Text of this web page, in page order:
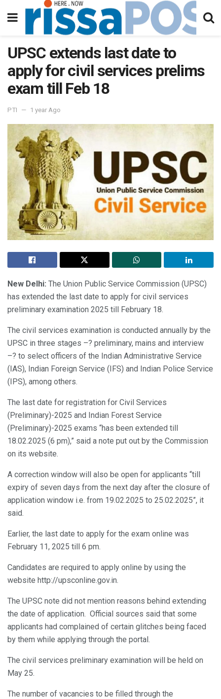
UPSC extends last date to
apply for civil services prelims
exam till Feb 18
PTI 1 year Ago
New Delhi: The Union Public Service Commission (UPSC)
has extended the last date to apply for civil services
preliminary examination 2025 till February 18.
The civil services examination is conducted annually by the
UPSC in three stages –? preliminary, mains and interview
–? to select officers of the Indian Administrative Service
(IAS), Indian Foreign Service (IFS) and Indian Police Service
(IPS), among others.
The last date for registration for Civil Services
(Preliminary)-2025 and Indian Forest Service
(Preliminary)-2025 exams “has been extended till
18.02.2025 (6 pm),” said a note put out by the Commission
on its website.
A correction window will also be open for applicants “till
expiry of seven days from the next day after the closure of
application window i.e. from 19.02.2025 to 25.02.2025”, it
said.
Earlier, the last date to apply for the exam online was
February 11, 2025 till 6 pm.
Candidates are required to apply online by using the
website http://upsconline.gov.in.
The UPSC note did not mention reasons behind extending
the date of application. Official sources said that some
applicants had complained of certain glitches being faced
by them while applying through the portal.
The civil services preliminary examination will be held on
May 25.
The number of vacancies to be filled through the